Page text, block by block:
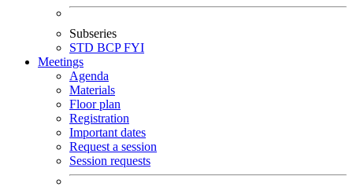
Subseries
STD BCPFYI
Meetings
Agenda
Materials
Floor plan
Registration
Important dates
Request a session
Session requests